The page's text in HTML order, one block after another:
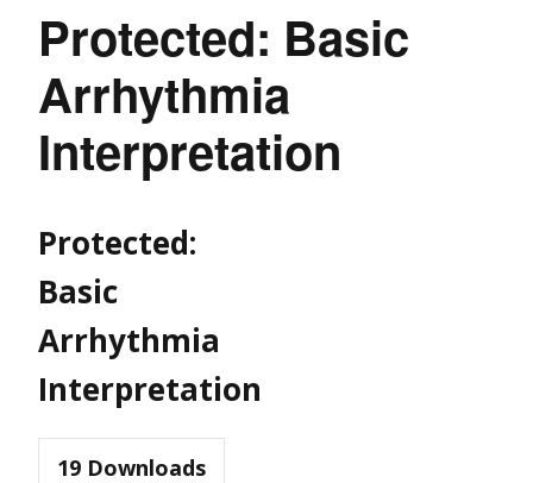
Protected: Basic
Arrhythmia
Interpretation
Protected:
Basic
Arrhythmia
Interpretation
19 Downloads